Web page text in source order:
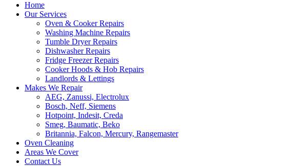
Home
Our Services
Oven & Cooker Repairs
Washing Machine Repairs
Tumble Dryer Repairs
Dishwasher Repairs
Fridge Freezer Repairs
Cooker Hoods & Hob Repairs
Landlords & Lettings
Makes We Repair
AEG, Zanussi, Electrolux
Bosch, Neff, Siemens
Hotpoint, Indesit, Creda
Smeg, Baumatic, Beko
Britannia, Falcon, Mercury, Rangemaster
Oven Cleaning
Areas We Cover
Contact Us